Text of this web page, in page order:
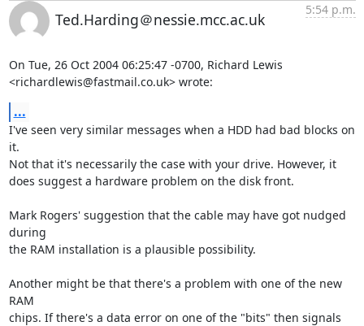
Ted.Harding＠nessie.mcc.ac.uk
5:54 p.m.
On Tue, 26 Oct 2004 06:25:47 -0700, Richard Lewis
<richardlewis@fastmail.co.uk> wrote:
...
I've seen very similar messages when a HDD had bad blocks on
it.
Not that it's necessarily the case with your drive. However, it
does suggest a hardware problem on the disk front.
Mark Rogers' suggestion that the cable may have got nudged
during
the RAM installation is a plausible possibility.
Another might be that there's a problem with one of the new
RAM
chips. If there's a data error on one of the "bits" then signals